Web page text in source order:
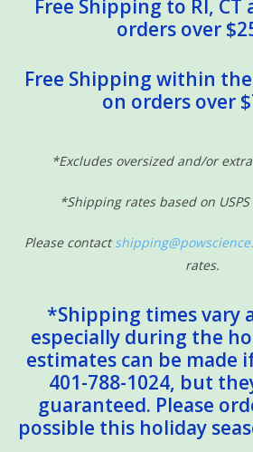
Free Shipping to RI, CT
orders over
Free Shipping within
on orders over
*Excludes oversized and/or
*Shipping rates based on
Please contact
rates.
*Shipping times vary
especially during the
estimates can be made
401-788-1024, but
guaranteed. Please
possible this holiday